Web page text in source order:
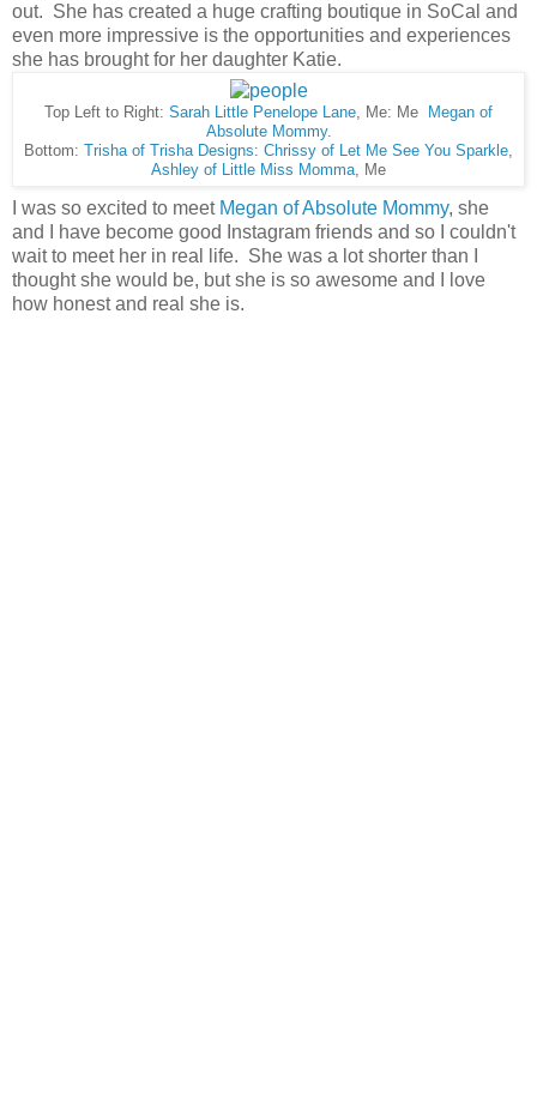
out. She has created a huge crafting boutique in SoCal and
even more impressive is the opportunities and experiences
she has brought for her daughter Katie.
Top Left to Right: Sarah Little Penelope Lane, Me: Me
Megan of
Absolute Mommy.
Bottom:
Trisha of Trisha Designs: Chrissy of Let Me See You Sparkle,
Ashley of Little Miss Momma, Me
I was so excited to meet Megan of Absolute Mommy, she
and I have become good Instagram friends and so I couldn't
wait to meet her in real life. She was a lot shorter than I
thought she would be, but she is so awesome and I love
how honest and real she is.